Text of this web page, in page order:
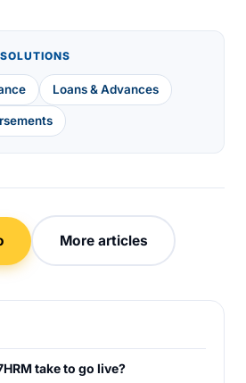
Loans & Advances
More articles
take to go live?